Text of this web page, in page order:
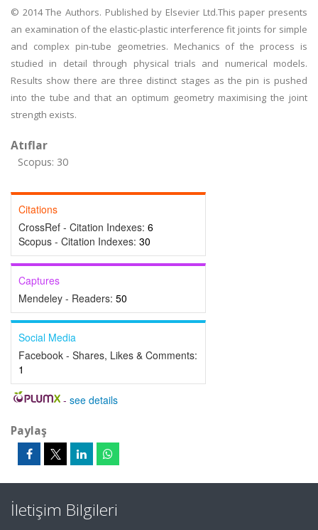
© 2014 The Authors. Published by Elsevier Ltd.This paper presents
an examination of the elastic-plastic interference fit joints for simple
and complex pin-tube geometries. Mechanics of the process is
studied in detail through physical trials and numerical models.
Results show there are three distinct stages as the pin is pushed
into the tube and that an optimum geometry maximising the joint
strength exists.
Atıflar
Scopus: 30
Citations
CrossRef - Citation Indexes: 6
Scopus - Citation Indexes: 30
Captures
Mendeley - Readers: 50
Social Media
Facebook - Shares, Likes & Comments:
1
- see details
Paylaş
İletişim Bilgileri